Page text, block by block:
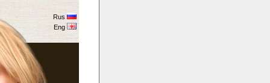
Rus
Eng